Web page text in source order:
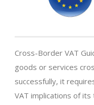
Cross-Border VAT
goods or services
successfully, it
VAT implications of